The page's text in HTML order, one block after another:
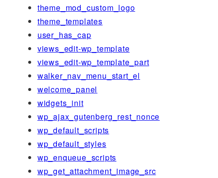
theme_mod_custom_logo
theme_templates
user_has_cap
views_edit-wp_template
views_edit-wp_template_part
walker_nav_menu_start_el
welcome_panel
widgets_init
wp_ajax_gutenberg_rest_nonce
wp_default_scripts
wp_default_styles
wp_enqueue_scripts
wp_get_attachment_image_src